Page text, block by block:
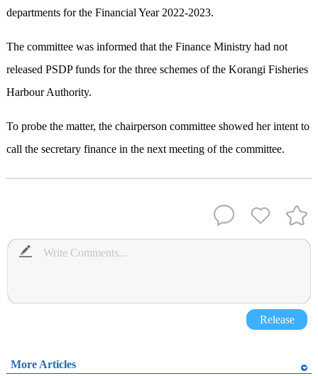
departments for the Financial Year 2022-2023.
The committee was informed that the Finance Ministry had not
released PSDP funds for the three schemes of the Korangi Fisheries
Harbour Authority.
To probe the matter, the chairperson committee showed her intent to
call the secretary finance in the next meeting of the committee.
Release
More Articles